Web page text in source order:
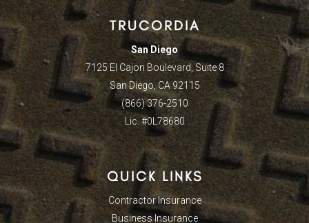
TRUCORDIA
San Diego
7125 El Cajon Boulevard, Suite 8
San Diego, CA 92115
(866) 376-2510
Lic. #0L78680
QUICK LINKS
Contractor Insurance
Business Insurance